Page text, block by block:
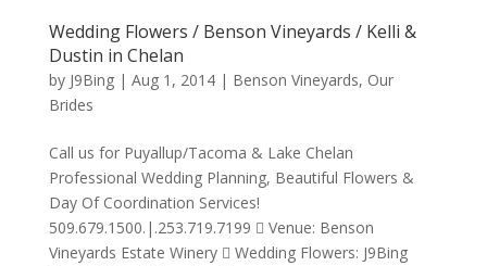
Wedding Flowers / Benson Vineyards / Kelli &
Dustin in Chelan
by J9Bing| Aug 1, 2014| Benson Vineyards, Our
Brides
Call us for Puyallup/Tacoma & Lake Chelan
Professional Wedding Planning, Beautiful Flowers &
Day Of Coordination Services!
509.679.1500.|.253.719.7199  Venue: Benson
Vineyards Estate Winery  Wedding Flowers: J9Bing